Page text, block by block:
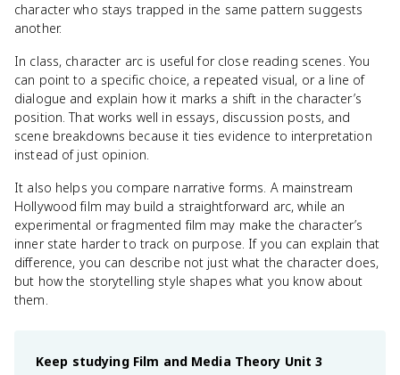
character who stays trapped in the same pattern suggests
another.
In class, character arc is useful for close reading scenes. You
can point to a specific choice, a repeated visual, or a line of
dialogue and explain how it marks a shift in the character’s
position. That works well in essays, discussion posts, and
scene breakdowns because it ties evidence to interpretation
instead of just opinion.
It also helps you compare narrative forms. A mainstream
Hollywood film may build a straightforward arc, while an
experimental or fragmented film may make the character’s
inner state harder to track on purpose. If you can explain that
difference, you can describe not just what the character does,
but how the storytelling style shapes what you know about
them.
Keep studying Film and Media Theory Unit 3